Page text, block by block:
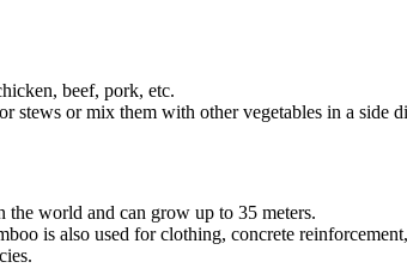
beef, pork, etc.
stews or mix them with other vegetables in a side
world and can grow up to 35 meters.
is also used for clothing, concrete